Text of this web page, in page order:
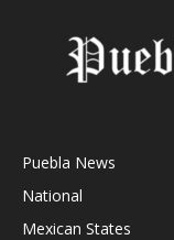
Puebla News
National
Mexican States